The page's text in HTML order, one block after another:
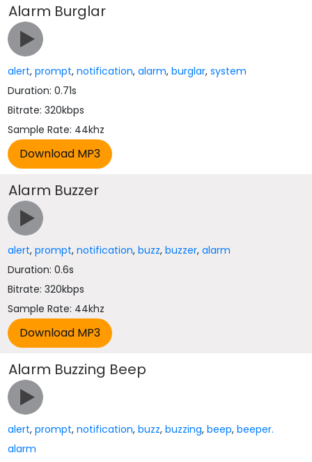
Alarm Burglar
alert,prompt,notification,alarm,burglar,system
Duration: 0.71s
Bitrate: 320kbps
Sample Rate: 44khz
Alarm Buzzer
alert,prompt,notification,buzz,buzzer,alarm
Duration: 0.6s
Bitrate: 320kbps
Sample Rate: 44khz
Alarm Buzzing Beep
alert,prompt,notification,buzz,buzzing,beep,beeper.
alarm